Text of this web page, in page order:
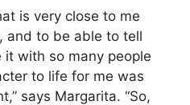
is very close to me
and to be able to tell
with so many people
to life for me was
says Margarita. “So,